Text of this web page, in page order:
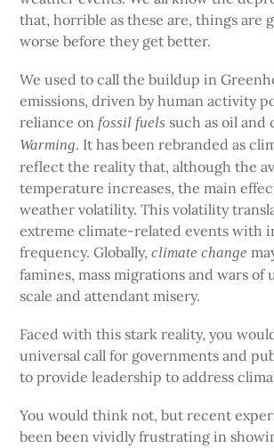
that, horrible as these are, things are
worse before they get better.
We used to call the buildup in
emissions, driven by human activity
reliance on fossil fuels such as oil and
Warming. It has been rebranded as
reflect the reality that, although the
temperature increases, the main
weather volatility. This volatility
extreme climate-related events with
frequency. Globally,climate change
famines, mass migrations and wars of
scale and attendant misery.
Faced with this stark reality, you
universal call for governments and
to provide leadership to address
You would think not, but recent
been been vividly frustrating in